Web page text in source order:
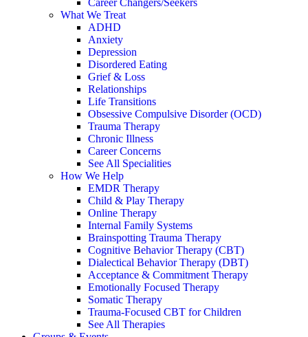
Career Changers/Seekers
What We Treat
ADHD
Anxiety
Depression
Disordered Eating
Grief & Loss
Relationships
Life Transitions
Obsessive Compulsive Disorder (OCD)
Trauma Therapy
Chronic Illness
Career Concerns
See All Specialities
How We Help
EMDR Therapy
Child & Play Therapy
Online Therapy
Internal Family Systems
Brainspotting Trauma Therapy
Cognitive Behavior Therapy (CBT)
Dialectical Behavior Therapy (DBT)
Acceptance & Commitment Therapy
Emotionally Focused Therapy
Somatic Therapy
Trauma-Focused CBT for Children
See All Therapies